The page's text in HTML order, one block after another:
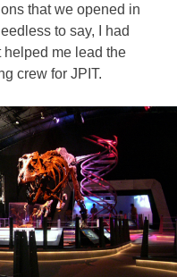
that we opened in
to say, I had
me lead the
crew for JPIT.